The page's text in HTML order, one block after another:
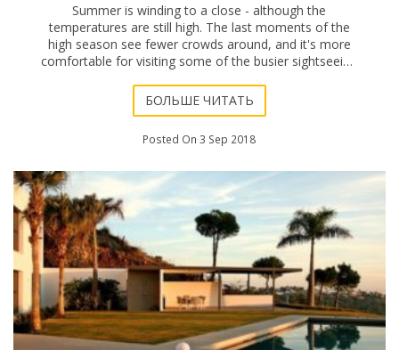
Summer is winding to a close - although the
temperatures are still high. The last moments of the
high season see fewer crowds around, and it's more
comfortable for visiting some of the busier sightseeing
БОЛЬШЕ ЧИТАТЬ
Posted On 3 Sep 2018